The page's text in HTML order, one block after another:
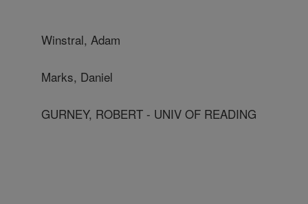
Winstral, Adam
Marks, Daniel
GURNEY, ROBERT - UNIV OF READING